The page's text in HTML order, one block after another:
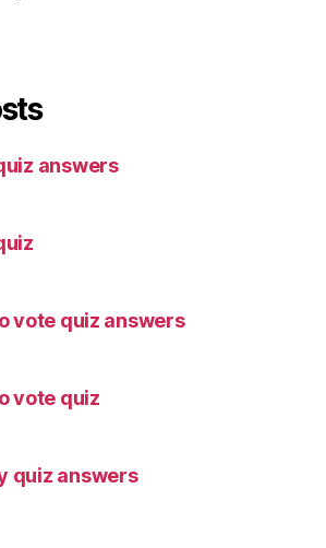
answers
vote quiz answers
vote quiz
quiz answers